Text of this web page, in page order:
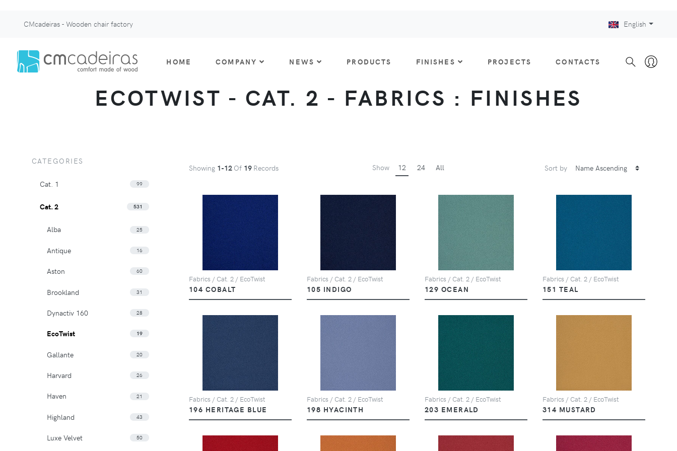
CMcadeiras - Wooden chair factory English
HOME COMPANY NEWS PRODUCTS FINISHES PROJECTS CONTACTS
ECOTWIST - CAT. 2 - FABRICS : FINISHES
Showing 1-12 Of 19 Records Show 12 24 All Sort by
Fabrics / Cat. 2 / EcoTwist
104 COBALT
Fabrics / Cat. 2 / EcoTwist
105 INDIGO
Fabrics / Cat. 2 / EcoTwist
129 OCEAN
Fabrics / Cat. 2 / EcoTwist
151 TEAL
Fabrics / Cat. 2 / EcoTwist
196 HERITAGE BLUE
Fabrics / Cat. 2 / EcoTwist
198 HYACINTH
Fabrics / Cat. 2 / EcoTwist
203 EMERALD
Fabrics / Cat. 2 / EcoTwist
314 MUSTARD
CATEGORIES
Cat. 1 99
Cat. 2 531
Alba 25
Antique 16
Aston 60
Brookland 31
Dynactiv 160 28
EcoTwist 19
Gallante 20
Harvard 26
Haven 21
Highland 43
Luxe Velvet 50